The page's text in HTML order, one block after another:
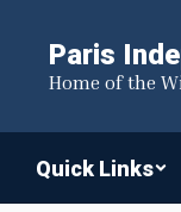
content
Paris
Home of the
Quick Links